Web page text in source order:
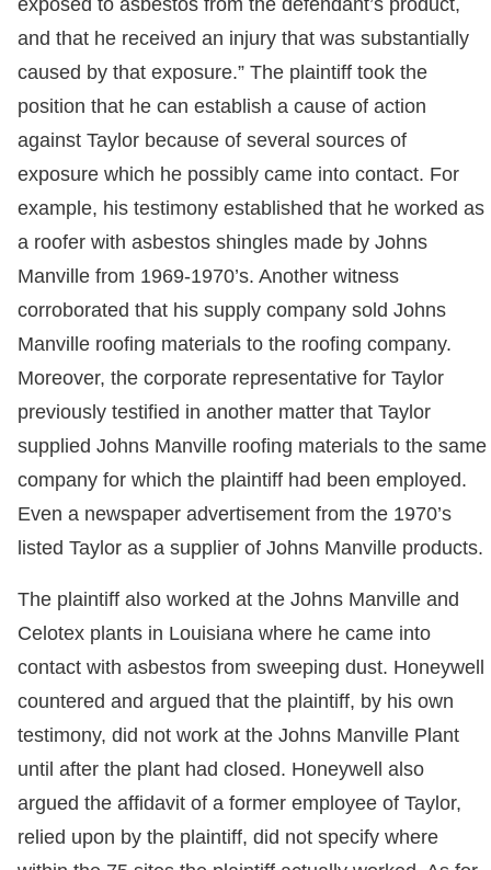
exposed to asbestos from the defendant’s product,
and that he received an injury that was substantially
caused by that exposure.” The plaintiff took the
position that he can establish a cause of action
against Taylor because of several sources of
exposure which he possibly came into contact. For
example, his testimony established that he worked as
a roofer with asbestos shingles made by Johns
Manville from 1969-1970’s. Another witness
corroborated that his supply company sold Johns
Manville roofing materials to the roofing company.
Moreover, the corporate representative for Taylor
previously testified in another matter that Taylor
supplied Johns Manville roofing materials to the same
company for which the plaintiff had been employed.
Even a newspaper advertisement from the 1970’s
listed Taylor as a supplier of Johns Manville products.
The plaintiff also worked at the Johns Manville and
Celotex plants in Louisiana where he came into
contact with asbestos from sweeping dust. Honeywell
countered and argued that the plaintiff, by his own
testimony, did not work at the Johns Manville Plant
until after the plant had closed. Honeywell also
argued the affidavit of a former employee of Taylor,
relied upon by the plaintiff, did not specify where